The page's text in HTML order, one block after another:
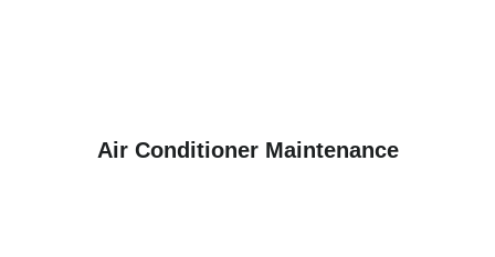
Air Conditioner Maintenance